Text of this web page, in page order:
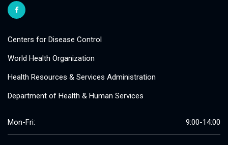
Centers for Disease Control
World Health Organization
Health Resources & Services Administration
Department of Health & Human Services
Mon-Fri: 9:00-14:00